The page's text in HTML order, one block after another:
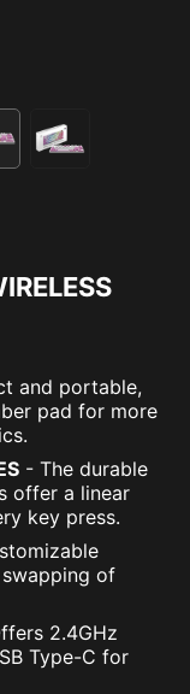
and portable,
pad for more
- The durable
offer a linear
key press.
of
2.4GHz
Type-C for